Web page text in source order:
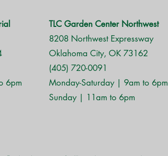
6pm
TLC Garden Center Northwest
8208 Northwest Expressway
Oklahoma City, OK 73162
(405) 720-0091
Monday-Saturday | 9am to 6pm
Sunday | 11am to 6pm